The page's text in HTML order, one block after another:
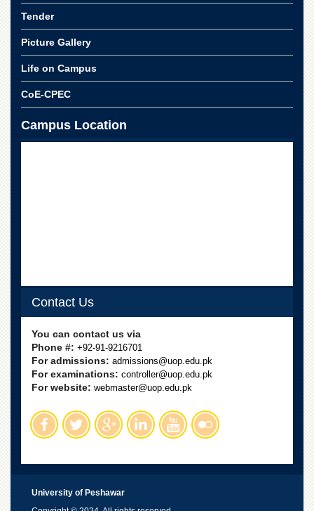
Resource
Laboratory
Materials
Research
Laboratory
Colleges
of
e-
Azam
College
Commerce
University
College
for
Schools
University
School
University
Tender
Picture Gallery
Life on Campus
CoE-CPEC
Campus Location
Contact Us
You can contact us via
Phone #: +92-91-9216701
For admissions: admissions@uop.edu.pk
For examinations: controller@uop.edu.pk
For website: webmaster@uop.edu.pk
University of Peshawar